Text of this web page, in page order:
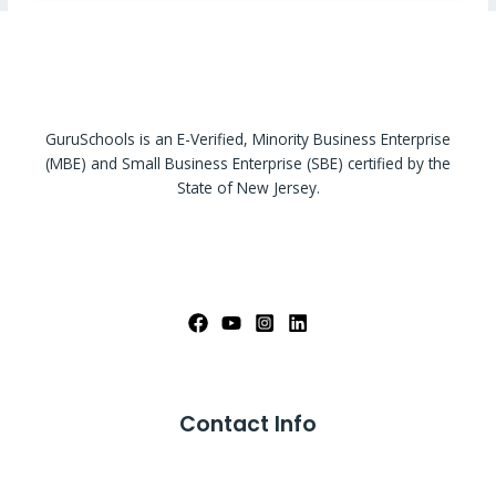
GuruSchools is an E-Verified, Minority Business Enterprise
(MBE) and Small Business Enterprise (SBE) certified by the
State of New Jersey.
Contact Info